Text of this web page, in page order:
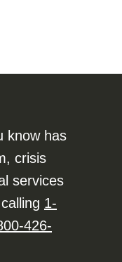
know has
crisis
services
1-
426-